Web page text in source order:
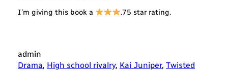
I’m giving this book a
.75 star rating.
admin
Drama, High school rivalry, Kai Juniper, Twisted